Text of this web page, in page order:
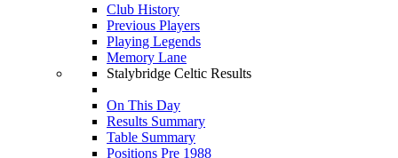
Club History
Previous Players
Playing Legends
Memory Lane
Stalybridge Celtic Results
On This Day
Results Summary
Table Summary
Positions Pre 1988